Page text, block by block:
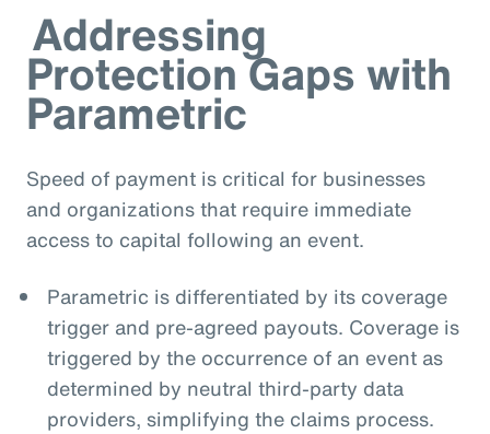
Addressing
Protection Gaps with
Parametric
Speed of payment is critical for businesses
and organizations that require immediate
access to capital following an event.
Parametric is differentiated by its coverage
trigger and pre-agreed payouts. Coverage is
triggered by the occurrence of an event as
determined by neutral third-party data
providers, simplifying the claims process.